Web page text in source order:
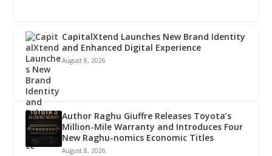
CapitalXtend Launches New Brand Identity
and Enhanced Digital Experience
August 8, 2026
Author Raghu Giuffre Releases Toyota’s
Million-Mile Warranty and Introduces Four
New Raghu-nomics Economic Titles
August 8, 2026